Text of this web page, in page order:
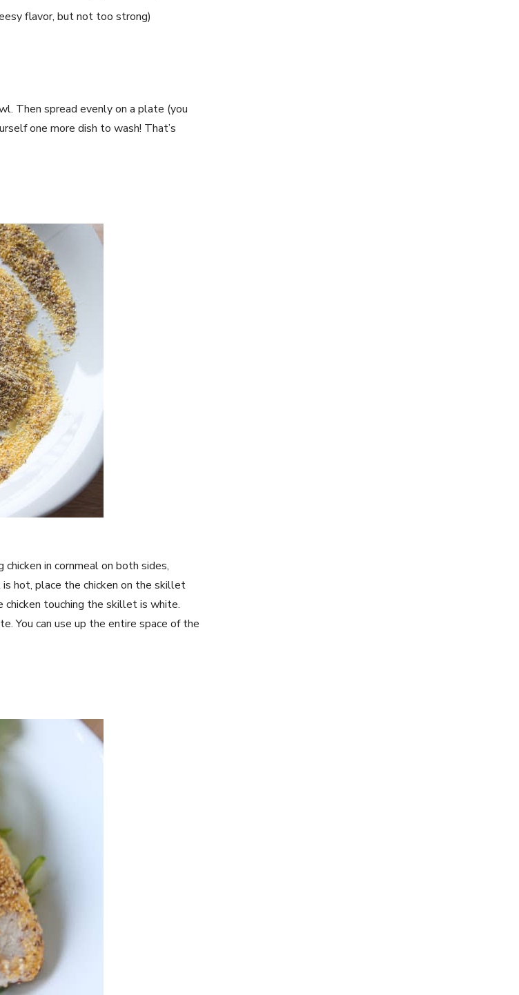
flavor, but not too strong)
Then spread evenly on a plate (you
one more dish to wash! That’s
in cornmeal on both sides,
hot, place the chicken on the skillet
touching the skillet is white.
You can use up the entire space of the